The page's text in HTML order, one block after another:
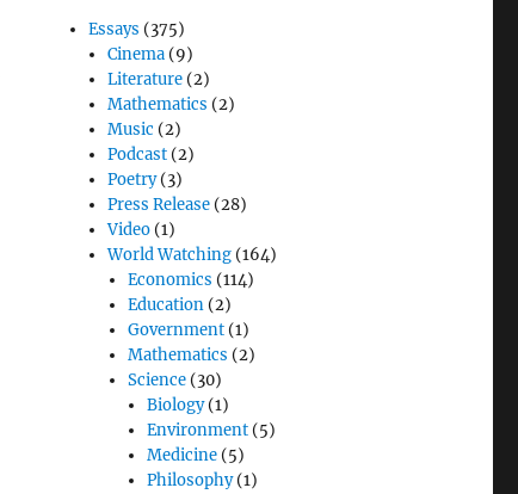
Essays (375)
Cinema (9)
Literature (2)
Mathematics (2)
Music (2)
Podcast (2)
Poetry(3)
Press Release (28)
Video (1)
World Watching (164)
Economics (114)
Education(2)
Government(1)
Mathematics (2)
Science(30)
Biology(1)
Environment(5)
Medicine(5)
Philosophy(1)